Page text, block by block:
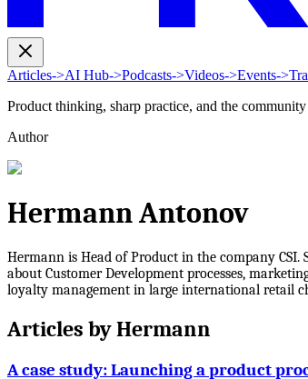
Articles->AI Hub->Podcasts->Videos->Events->
Product thinking, sharp practice, and the
Author
Hermann Antonov
Hermann is Head of Product in the company CSI.
about Customer Development processes,
loyalty management in large international retail
Articles byHermann
A case study: Launching a product